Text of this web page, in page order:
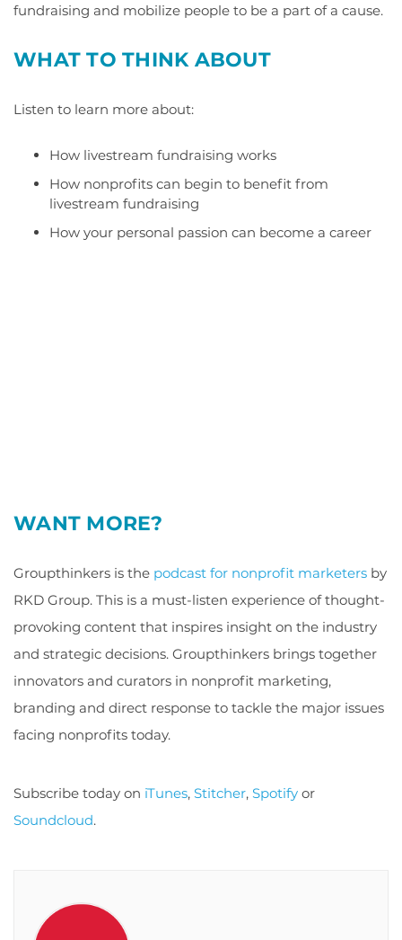
fundraising and mobilize people to be a part of a cause.
WHAT TO THINK ABOUT
Listen to learn more about:
How livestream fundraising works
How nonprofits can begin to benefit from
livestream fundraising
How your personal passion can become a career
WANT MORE?
Groupthinkers is the podcast for nonprofit marketers by
RKD Group. This is a must-listen experience of thought-
provoking content that inspires insight on the industry
and strategic decisions. Groupthinkers brings together
innovators and curators in nonprofit marketing,
branding and direct response to tackle the major issues
facing nonprofits today.
Subscribe today on iTunes, Stitcher, Spotify or
Soundcloud.